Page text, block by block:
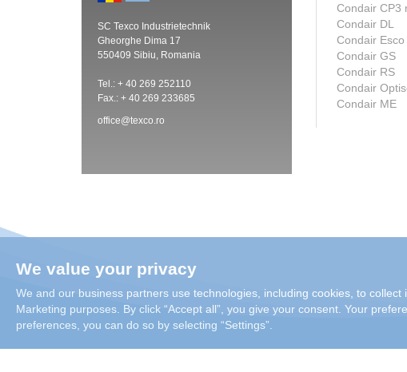
SC Texco Industrietechnik
Gheorghe Dima 17
550409 Sibiu, Romania
Tel.: + 40 269 252110
Fax.: + 40 269 233685
office@texco.ro
Condair CP3
Condair DL
Condair Esco
Condair GS
Condair RS
Condair
Condair ME
We value your privacy
We and our business partners use technologies, including cookies, to
Marketing purposes. By click “Accept all”, you give your consent. Your
preferences, you can do so by selecting “Settings”.